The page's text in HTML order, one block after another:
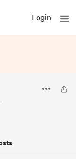
Login